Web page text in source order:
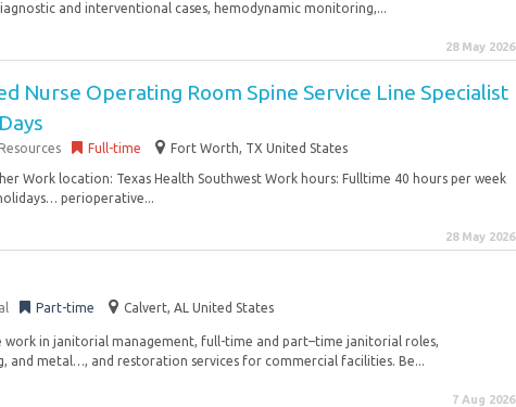
and interventional cases, hemodynamic monitoring,...
28 May 2026
Nurse Operating Room Spine Service Line Specialist
Full-time Fort Worth, TX United States
Work location: Texas Health Southwest Work hours: Fulltime 40 hours per week
perioperative...
28 May 2026
Part-time Calvert, AL United States
work in janitorial management, full-time and part–time janitorial roles,
and metal…, and restoration services for commercial facilities. Be...
7 Aug 2026